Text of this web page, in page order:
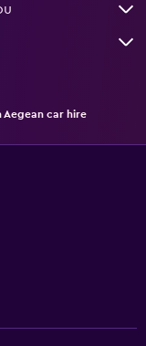
Aegean car hire